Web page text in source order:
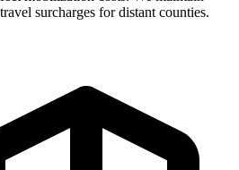
surcharges for distant counties.